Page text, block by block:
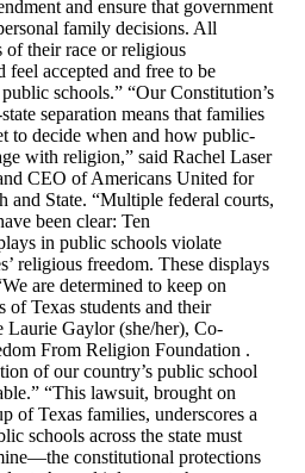
and ensure that government
family decisions. All
of their race or religious
feel accepted and free to be
schools.” “Our Constitution’s
separation means that families
to decide when and how public-
with religion,” said Rachel Laser
CEO of Americans United for
and State. “Multiple federal courts,
been clear: Ten
in public schools violate
religious freedom. These displays
are determined to keep on
Texas students and their
Laurie Gaylor (she/her), Co-
From Religion Foundation .
of our country’s public school
“This lawsuit, brought on
of Texas families, underscores a
schools across the state must
constitutional protections